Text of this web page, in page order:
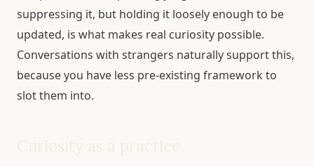
suppressing it, but holding it loosely enough to be
updated, is what makes real curiosity possible.
Conversations with strangers naturally support this,
because you have less pre-existing framework to
slot them into.